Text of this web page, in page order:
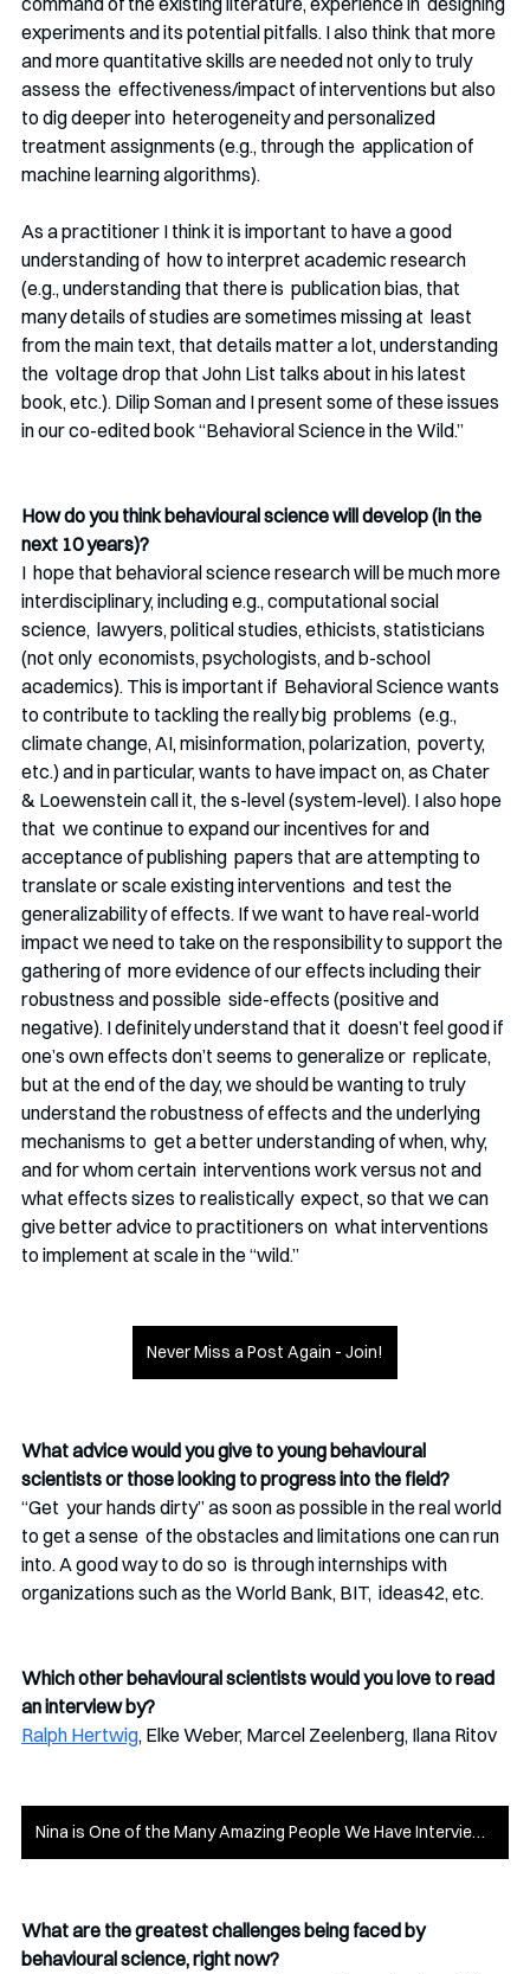
experiments and its potential pitfalls. I also think that more
and more quantitative skills are needed not only to truly
assess the  effectiveness/impact of interventions but also
to dig deeper into  heterogeneity and personalized
treatment assignments (e.g., through the  application of
machine learning algorithms).
As a practitioner I think it is important to have a good
understanding of  how to interpret academic research
(e.g., understanding that there is  publication bias, that
many details of studies are sometimes missing at  least
from the main text, that details matter a lot, understanding
the  voltage drop that John List talks about in his latest
book, etc.). Dilip Soman and I present some of these issues
in our co-edited book “Behavioral Science in the Wild.”
How do you think behavioural science will develop (in the
next 10 years)?
I  hope that behavioral science research will be much more
interdisciplinary, including e.g., computational social
science,  lawyers, political studies, ethicists, statisticians
(not only  economists, psychologists, and b-school
academics). This is important if  Behavioral Science wants
to contribute to tackling the really big  problems  (e.g.,
climate change, AI, misinformation, polarization,  poverty,
etc.) and in particular, wants to have impact on, as Chater
& Loewenstein call it, the s-level (system-level). I also hope
that  we continue to expand our incentives for and
acceptance of publishing  papers that are attempting to
translate or scale existing interventions  and test the
generalizability of effects. If we want to have real-world
impact we need to take on the responsibility to support the
gathering of  more evidence of our effects including their
robustness and possible  side-effects (positive and
negative). I definitely understand that it  doesn’t feel good if
one’s own effects don’t seems to generalize or  replicate,
but at the end of the day, we should be wanting to truly
understand the robustness of effects and the underlying
mechanisms to  get a better understanding of when, why,
and for whom certain  interventions work versus not and
what effects sizes to realistically  expect, so that we can
give better advice to practitioners on  what interventions
to implement at scale in the “wild.”
Never Miss a Post Again - Join!
What advice would you give to young behavioural
scientists or those looking to progress into the field?
“Get  your hands dirty” as soon as possible in the real world
to get a sense  of the obstacles and limitations one can run
into. A good way to do so  is through internships with
organizations such as the World Bank, BIT,  ideas42, etc.
Which other behavioural scientists would you love to read
an interview by?
Ralph Hertwig, Elke Weber, Marcel Zeelenberg, Ilana Ritov
Nina is One of the Many Amazing People We Have Interviewed - Check Out the Rest!
What are the greatest challenges being faced by
behavioural science, right now?